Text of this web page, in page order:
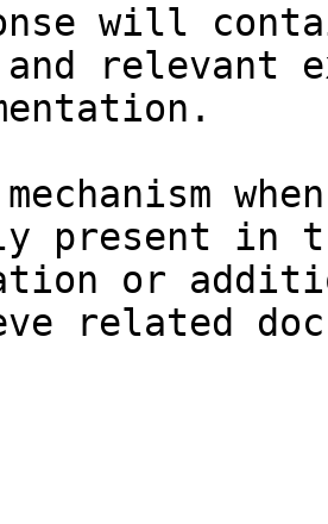
will
relevant
present in
or